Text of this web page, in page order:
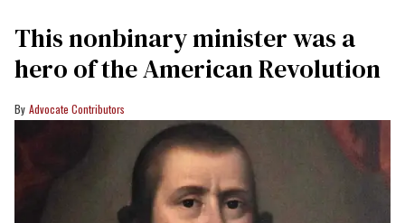
This nonbinary minister was a
hero of the American Revolution
Advocate Contributors